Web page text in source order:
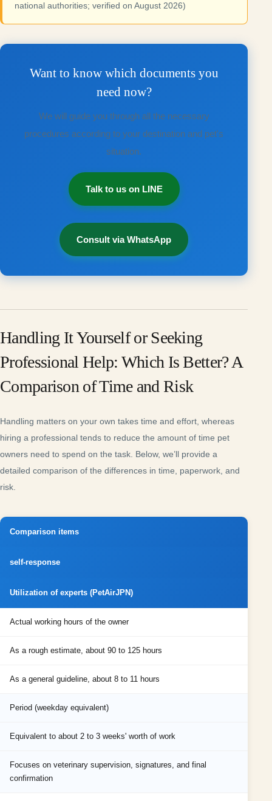
national authorities; verified on August 2026)
Want to know which documents you
need now?
We will guide you through all the necessary
procedures according to your destination and pet's
situation.
Talk to us on LINE
Consult via WhatsApp
Handling It Yourself or Seeking
Professional Help: Which Is Better? A
Comparison of Time and Risk
Handling matters on your own takes time and effort, whereas
hiring a professional tends to reduce the amount of time pet
owners need to spend on the task. Below, we’ll provide a
detailed comparison of the differences in time, paperwork, and
risk.
Comparison items
self-response
Utilization of experts (PetAirJPN)
Actual working hours of the owner
As a rough estimate, about 90 to 125 hours
As a general guideline, about 8 to 11 hours
Period (weekday equivalent)
Equivalent to about 2 to 3 weeks' worth of work
Focuses on veterinary supervision, signatures, and final
confirmation